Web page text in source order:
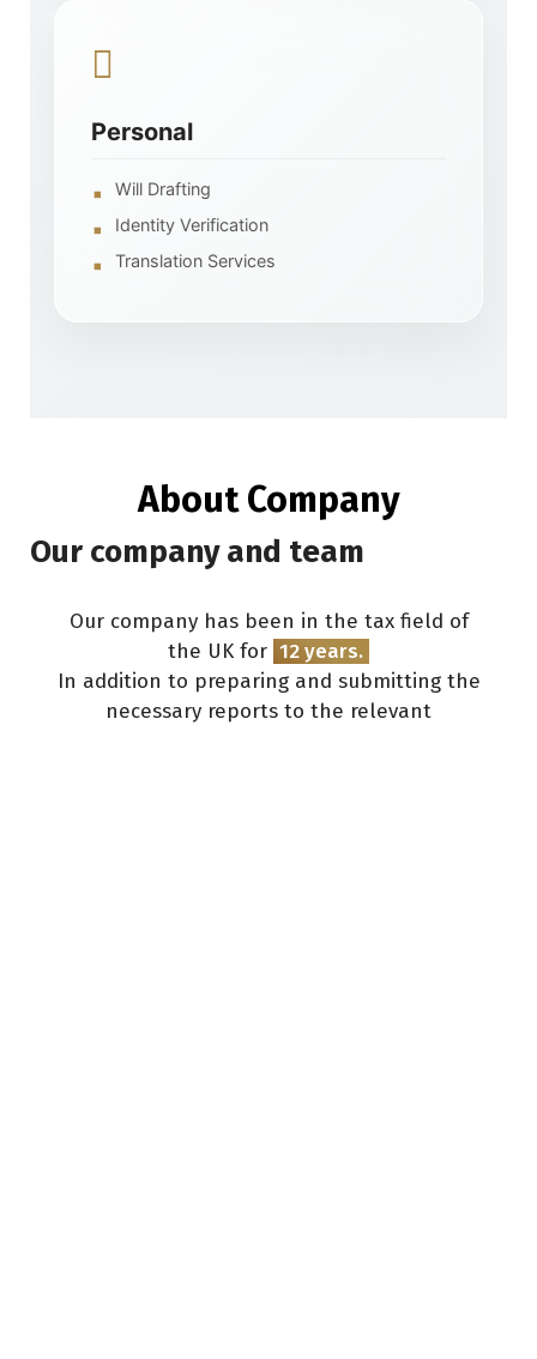
Personal
Will Drafting
Identity Verification
Translation Services
About Company
Our company and team
Our company has been in the tax field of
the UK for 12years.
In addition to preparing and submitting the
necessary reports to the relevant